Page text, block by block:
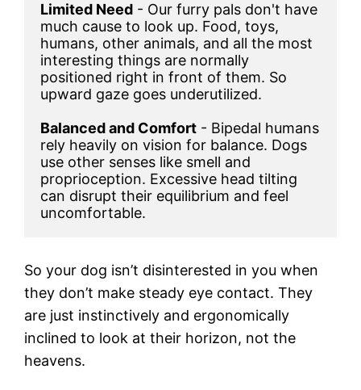
Limited Need - Our furry pals don't have
much cause to look up. Food, toys,
humans, other animals, and all the most
interesting things are normally
positioned right in front of them. So
upward gaze goes underutilized.
Balanced and Comfort - Bipedal humans
rely heavily on vision for balance. Dogs
use other senses like smell and
proprioception. Excessive head tilting
can disrupt their equilibrium and feel
uncomfortable.
So your dog isn’t disinterested in you when
they don’t make steady eye contact. They
are just instinctively and ergonomically
inclined to look at their horizon, not the
heavens.